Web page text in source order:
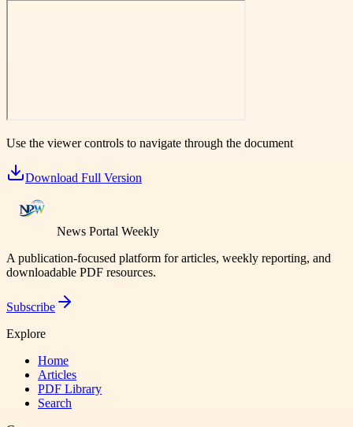
Use the viewer controls to navigate through the document
Download Full Version
News Portal Weekly
A publication-focused platform for articles, weekly reporting, and
downloadable PDF resources.
Subscribe
Explore
Home
Articles
PDF Library
Search